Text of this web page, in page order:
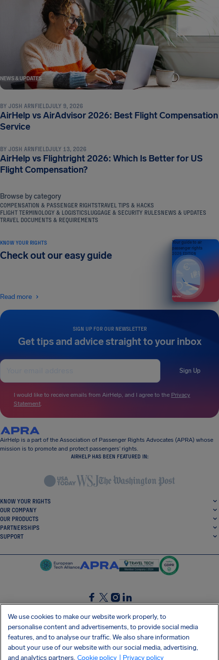
NEWS & UPDATES
BY JOSH ARNFIELDJULY 9, 2026
AirHelp vs AirAdvisor 2026: Best Flight Compensation
Service
NEWS & UPDATES
BY JOSH ARNFIELDJULY 13, 2026
AirHelp vs Flightright 2026: Which Is Better for US
Flight Compensation?
Browse by category
COMPENSATION & PASSENGER RIGHTSTRAVEL TIPS & HACKS
FLIGHT TERMINOLOGY & LOGISTICSLUGGAGE & SECURITY RULESNEWS & UPDATES
TRAVEL DOCUMENTS & REQUIREMENTS
SIGN UP FOR OUR NEWSLETTER
Get tips and advice straight to your inbox
Sign Up
I would like to receive emails from AirHelp, and I agree to the Privacy
Statement.
KNOW YOUR RIGHTS
Check out our easy guide
Read more
Your guide to air
passenger rights
2026 EDITION
AirHelp is a part of the Association of Passenger Rights Advocates (APRA) whose
mission is to promote and protect passengers’ rights.
AIRHELP HAS BEEN FEATURED IN:
KNOW YOUR RIGHTS
OUR COMPANY
OUR PRODUCTS
PARTNERSHIPS
SUPPORT
SocialFacebook
SocialTwitter
SocialInstagram
SocialLinkedin
GET OUR FREE APP
We use cookies to make our website work properly, to
personalise content and advertisements, to provide social media
features, and to analyse our traffic. We also share information
about your use of our website with our social media, advertising,
and analytics partners. Cookie policy | Privacy policy